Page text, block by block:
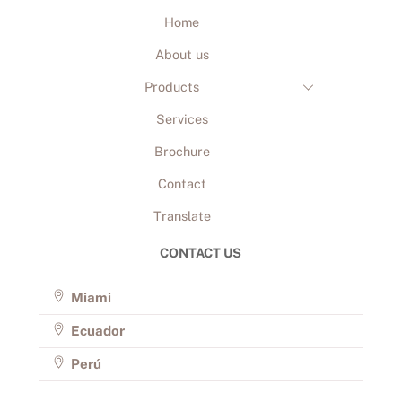
Home
About us
Products
Services
Brochure
Contact
Translate
CONTACT US
Miami
Ecuador
Perú